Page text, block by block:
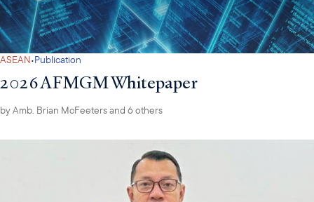
ASEAN·Publication
2026 AFMGM Whitepaper
byAmb. Brian McFeetersand 6 others